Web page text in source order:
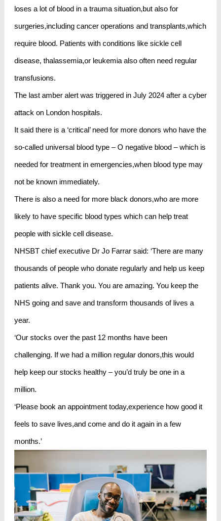
loses a lot of blood in a trauma situation,but also for
surgeries,including cancer operations and transplants,which
require blood. Patients with conditions like sickle cell
disease, thalassemia,or leukemia also often need regular
transfusions.
The last amber alert was triggered in July 2024 after a cyber
attack on London hospitals.
It said there is a ‘critical’ need for more donors who have the
so-called universal blood type – O negative blood – which is
needed for treatment in emergencies,when blood type may
not be known immediately.
There is also a need for more black donors,who are more
likely to have specific blood types which can help treat
people with sickle cell disease.
NHSBT chief executive Dr Jo Farrar said: ‘There are many
thousands of people who donate regularly and help us keep
patients alive. Thank you. You are amazing. You keep the
NHS going and save and transform thousands of lives a
year.
‘Our stocks over the past 12 months have been
challenging. If we had a million regular donors,this would
help keep our stocks healthy – you’d truly be one in a
million.
‘Please book an appointment today,experience how good it
feels to save lives,and come and do it again in a few
months.’